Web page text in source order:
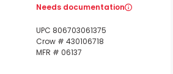
Needs documentation
UPC 806703061375
Crow # 430106718
MFR # 06137